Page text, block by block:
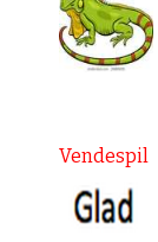
Vendespil